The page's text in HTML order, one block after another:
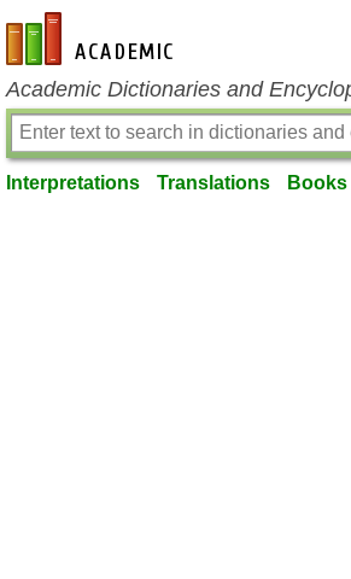
en-academic.com
Academic Dictionaries and
Interpretations Translations Books